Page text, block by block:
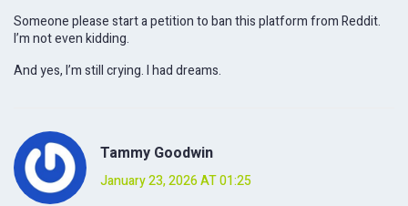
Someone please start a petition to ban this platform from Reddit.
I’m not even kidding.
And yes, I’m still crying. I had dreams.
Tammy Goodwin
January 23, 2026 AT 01:25